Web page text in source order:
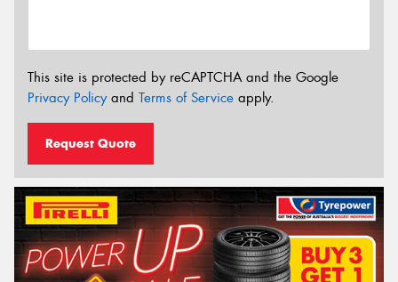
This site is protected by reCAPTCHA and the Google
Privacy Policyand Terms of Service apply.
Request Quote